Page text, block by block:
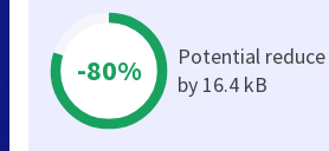
-80%
Potential reduce
by 16.4 kB